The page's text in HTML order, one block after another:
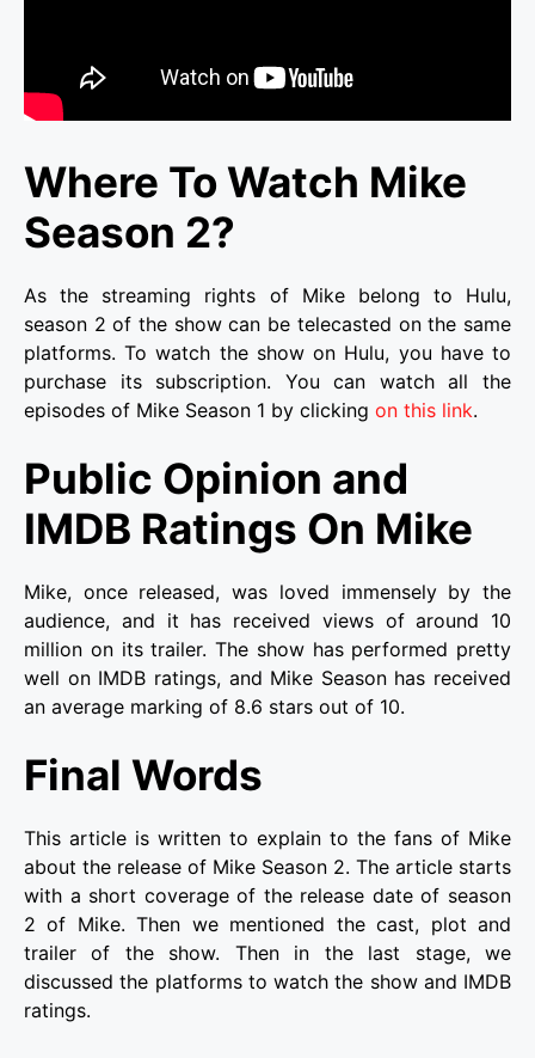
Where To Watch Mike
Season 2?
As the streaming rights of Mike belong to Hulu,
season 2 of the show can be telecasted on the same
platforms. To watch the show on Hulu, you have to
purchase its subscription. You can watch all the
episodes of Mike Season 1 by clicking on this link.
Public Opinion and
IMDB Ratings On Mike
Mike, once released, was loved immensely by the
audience, and it has received views of around 10
million on its trailer. The show has performed pretty
well on IMDB ratings, and Mike Season has received
an average marking of 8.6 stars out of 10.
Final Words
This article is written to explain to the fans of Mike
about the release of Mike Season 2. The article starts
with a short coverage of the release date of season
2 of Mike. Then we mentioned the cast, plot and
trailer of the show. Then in the last stage, we
discussed the platforms to watch the show and IMDB
ratings.